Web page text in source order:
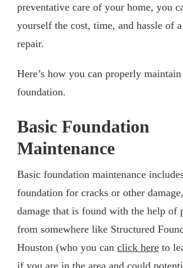
preventative care of your home, you
yourself the cost, time, and hassle of
repair.
Here’s how you can properly
foundation.
Basic Foundation
Maintenance
Basic foundation maintenance
foundation for cracks or other
damage that is found with the help of
from somewhere like Structured
Houston (who you can click here to
if you are in the area and could